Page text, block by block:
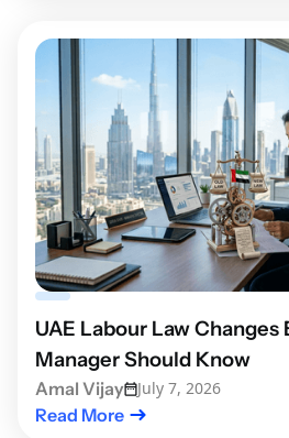
UAE Labour Law Changes
Manager Should Know
Amal Vijay July 7, 2026
Read More